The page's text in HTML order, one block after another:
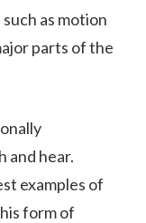
as motion
parts of the
and hear.
examples of
form of